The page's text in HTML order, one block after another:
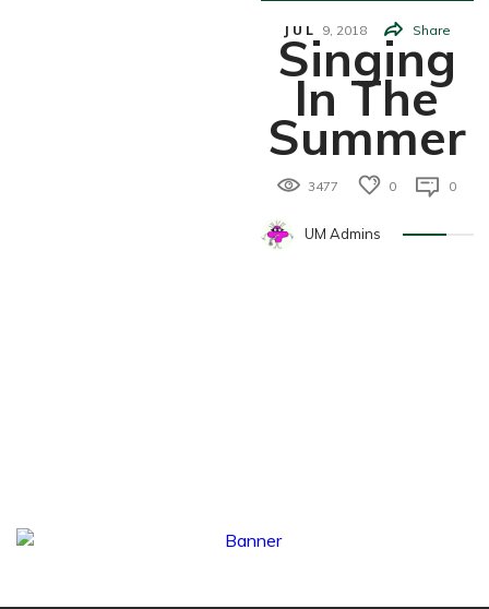
JUL 9, 2018 Share
Singing
In The
Summer
3477 0 0
UM Admins